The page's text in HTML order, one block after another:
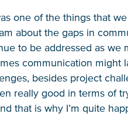
one of the things that
about the gaps in
to be addressed as we
communication might
besides project
really good in terms of
that is why I’m quite